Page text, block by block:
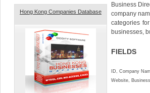
Hong Kong Companies Database
Business
company
categories
businesses,
FIELDS
ID, Company
Website,